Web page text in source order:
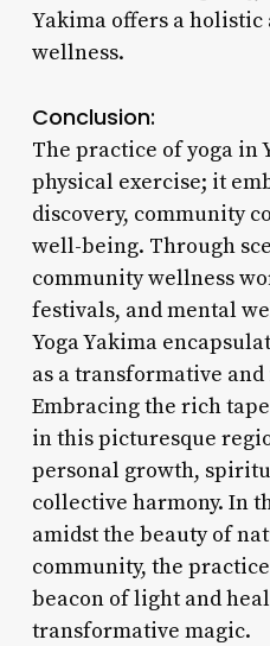
Yakima offers a
wellness.
Conclusion:
The practice of yoga in
physical exercise; it
discovery, community
well-being. Through
community wellness
festivals, and mental
Yoga Yakima
as a transformative
Embracing the rich
in this picturesque
personal growth,
collective harmony. In
amidst the beauty of
community, the
beacon of light and
transformative magic.